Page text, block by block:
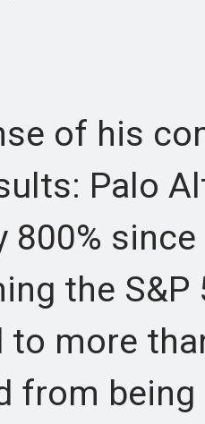
of his
Palo
800%
the S&P
to more
from